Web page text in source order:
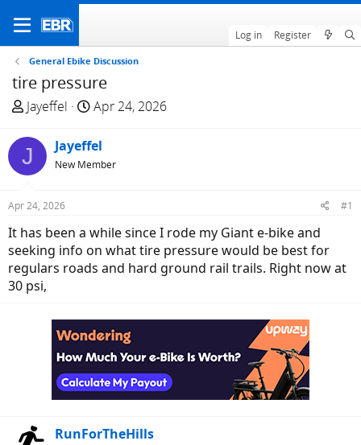
Log in Register
General Ebike Discussion
tire pressure
T
r
e
a
s
t
a
r
t
Jayeffel
S
a
r
t
e
Apr 24, 2026
J Jayeffel
New Member
Apr 24, 2026 #1
It has been a while since I rode my Giant e-bike and
seeking info on what tire pressure would be best for
regulars roads and hard ground rail trails. Right now at
30 psi,
RunForTheHills